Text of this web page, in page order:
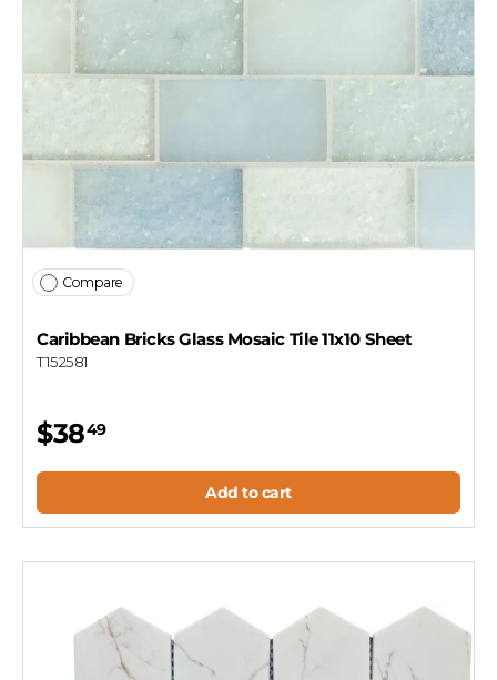
Compare
Caribbean Bricks Glass Mosaic Tile 11x10 Sheet
T152581
$3849
Add to cart